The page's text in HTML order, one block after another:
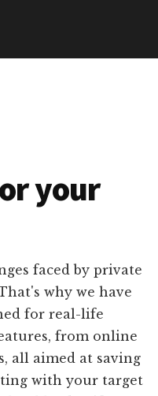
your
faced by private
why we have
for real-life
from online
all aimed at saving
with your target